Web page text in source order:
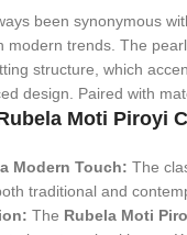
been synonymous
modern trends. The
structure, which
design. Paired with
Moti Piroyi
Modern Touch: The
traditional and
The Rubela Moti